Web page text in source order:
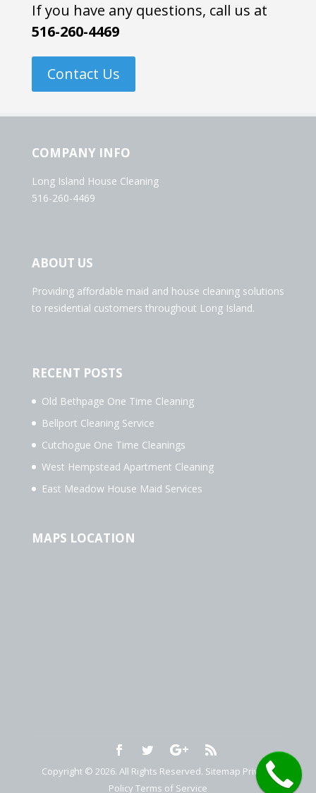
If you have any questions, call us at
516-260-4469
Contact Us
COMPANY INFO
Long Island House Cleaning
516-260-4469
ABOUT US
Providing affordable maid and house cleaning solutions
to residential customers throughout Long Island.
RECENT POSTS
Old Bethpage One Time Cleaning
Bellport Cleaning Service
Cutchogue One Time Cleanings
West Hempstead Apartment Cleaning
East Meadow House Maid Services
MAPS LOCATION
Copyright © 2026. All Rights Reserved. Sitemap Privacy
Policy Terms of Service